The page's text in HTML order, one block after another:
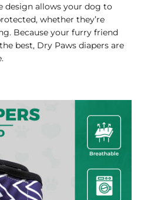
design allows your dog to
whether they’re
Because your furry friend
best, Dry Paws diapers are